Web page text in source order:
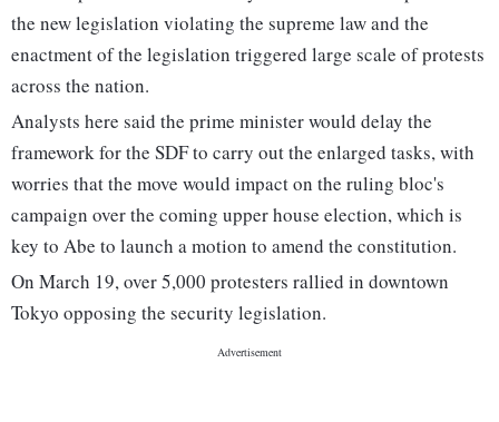
the new legislation violating the supreme law and the
enactment of the legislation triggered large scale of protests
across the nation.
Analysts here said the prime minister would delay the
framework for the SDF to carry out the enlarged tasks, with
worries that the move would impact on the ruling bloc's
campaign over the coming upper house election, which is
key to Abe to launch a motion to amend the constitution.
On March 19, over 5,000 protesters rallied in downtown
Tokyo opposing the security legislation.